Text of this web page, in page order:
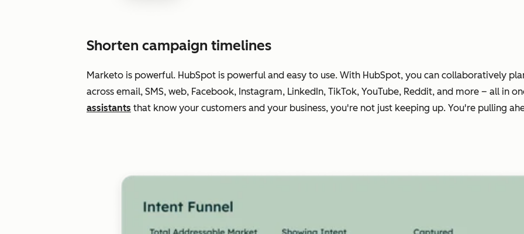
Shorten campaign timelines
Marketo is powerful. HubSpot is powerful and easy to use. With HubSpot, you can collaboratively
across email, SMS, web, Facebook, Instagram, LinkedIn, TikTok, YouTube, Reddit, and more – all in
assistants that know your customers and your business, you're not just keeping up. You're pulling